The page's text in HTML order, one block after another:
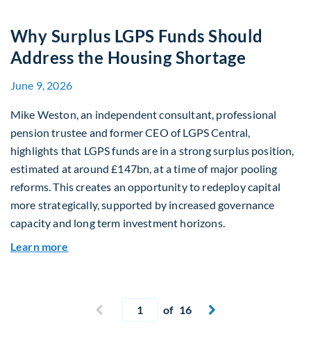
Why Surplus LGPS Funds Should
Address the Housing Shortage
June 9, 2026
Mike Weston, an independent consultant, professional
pension trustee and former CEO of LGPS Central,
highlights that LGPS funds are in a strong surplus position,
estimated at around £147bn, at a time of major pooling
reforms. This creates an opportunity to redeploy capital
more strategically, supported by increased governance
capacity and long term investment horizons.
Learn more
 Previous page
Current page
of 16 Next page
